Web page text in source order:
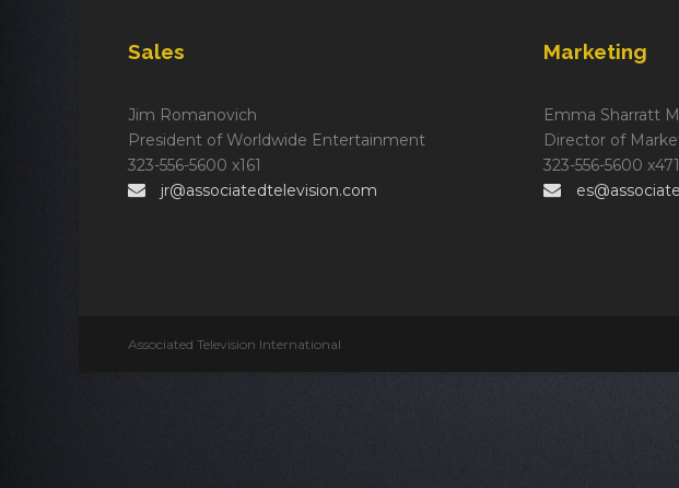
Sales
Jim Romanovich
President of Worldwide Entertainment
323-556-5600 x161
jr@associatedtelevision.com
Marketing
Emma Sharratt
Director of
323-556-5600 x471
Associated Television International